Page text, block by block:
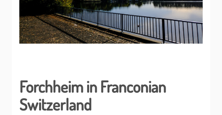
Forchheim in Franconian
Switzerland